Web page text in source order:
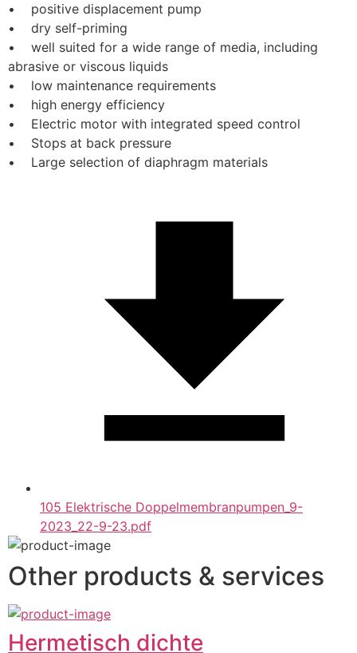
•    positive displacement pump
•    dry self-priming
•    well suited for a wide range of media, including
abrasive or viscous liquids
•    low maintenance requirements
•    high energy efficiency
•    Electric motor with integrated speed control
•    Stops at back pressure
•    Large selection of diaphragm materials
105 Elektrische Doppelmembranpumpen_9-
2023_22-9-23.pdf
Other products & services
Hermetisch dichte